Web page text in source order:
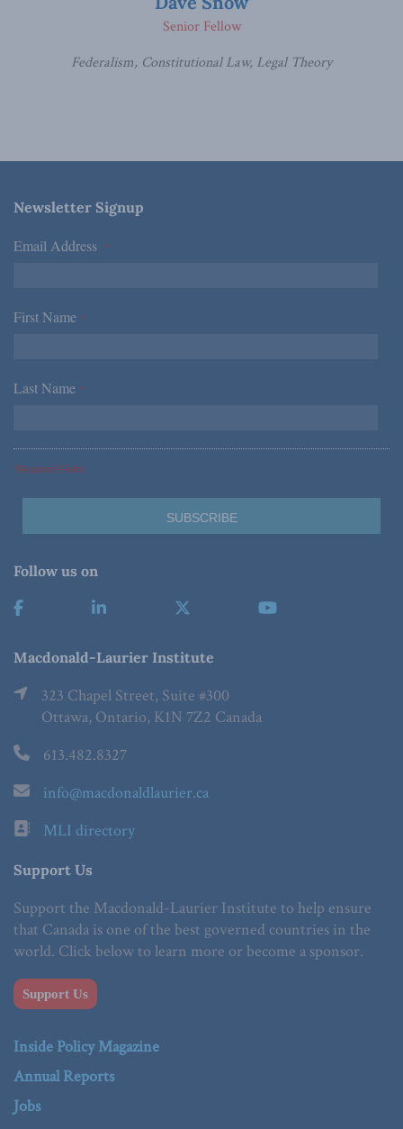
Federalism, Constitutional Law, Legal Theory
Senior Fellow
Newsletter Signup
Email Address *
First Name *
Last Name *
*Required Fields
Follow us on
Macdonald-Laurier Institute
323 Chapel Street, Suite #300
Ottawa, Ontario, K1N 7Z2 Canada
613.482.8327
info@macdonaldlaurier.ca
MLI directory
Support Us
Support the Macdonald-Laurier Institute to help ensure
that Canada is one of the best governed countries in the
world. Click below to learn more or become a sponsor.
Support Us
Inside Policy Magazine
Annual Reports
Jobs